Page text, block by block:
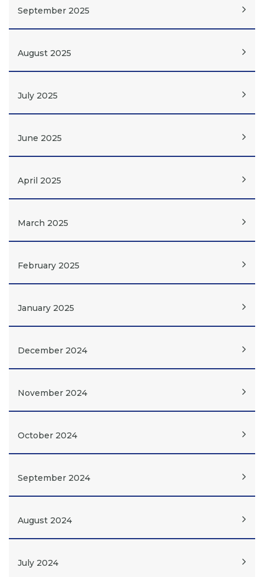
September 2025
August 2025
July 2025
June 2025
April 2025
March 2025
February 2025
January 2025
December 2024
November 2024
October 2024
September 2024
August 2024
July 2024